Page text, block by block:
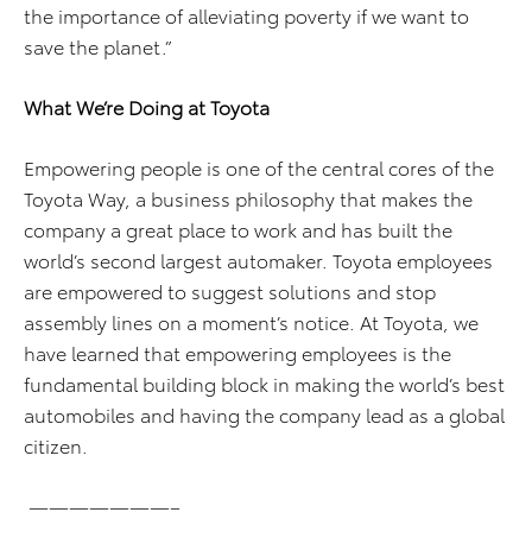
the importance of alleviating poverty if we want to
save the planet.”
What We’re Doing at Toyota
Empowering people is one of the central cores of the
Toyota Way, a business philosophy that makes the
company a great place to work and has built the
world’s second largest automaker. Toyota employees
are empowered to suggest solutions and stop
assembly lines on a moment’s notice. At Toyota, we
have learned that empowering employees is the
fundamental building block in making the world’s best
automobiles and having the company lead as a global
citizen.
———————–